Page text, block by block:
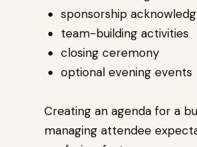
sponsorship
team-building activities
closing ceremony
optional evening events
Creating an agenda for a
managing attendee